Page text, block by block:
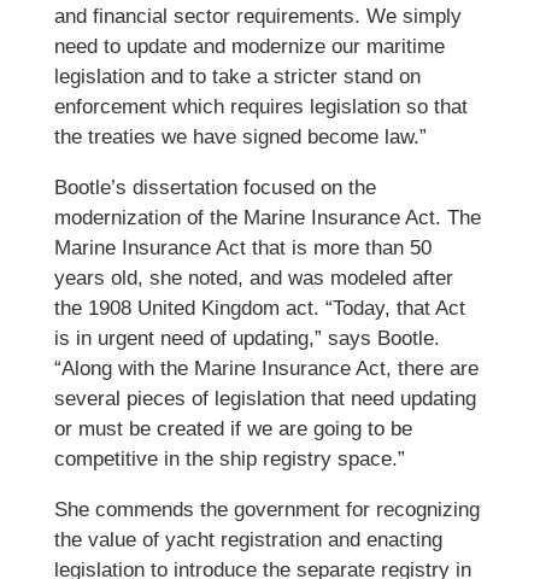
and financial sector requirements. We simply
need to update and modernize our maritime
legislation and to take a stricter stand on
enforcement which requires legislation so that
the treaties we have signed become law.”
Bootle’s dissertation focused on the
modernization of the Marine Insurance Act. The
Marine Insurance Act that is more than 50
years old, she noted, and was modeled after
the 1908 United Kingdom act. “Today, that Act
is in urgent need of updating,” says Bootle.
“Along with the Marine Insurance Act, there are
several pieces of legislation that need updating
or must be created if we are going to be
competitive in the ship registry space.”
She commends the government for recognizing
the value of yacht registration and enacting
legislation to introduce the separate registry in